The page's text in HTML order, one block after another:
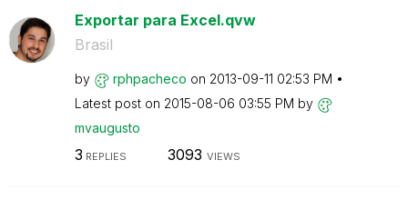
Exportar para Excel.qvw
Brasil
by rphpacheco on ‎2013-09-11 02:53 PM
Latest post on ‎2015-08-06 03:55 PM by
mvaugusto
3 REPLIES 3093 VIEWS